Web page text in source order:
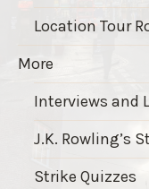
Location Tour
More
Interviews and
J.K. Rowling’s
Strike Quizzes